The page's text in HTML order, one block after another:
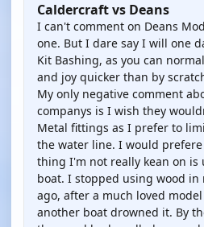
Caldercraft vs Deans
I can't comment on Deans
one. But I dare say I will one
Kit Bashing, as you can
and joy quicker than by
My only negative comment
companys is I wish they
Metal fittings as I prefer to
the water line. I would
thing I'm not really kean on is
boat. I stopped using wood in
ago, after a much loved
another boat drowned it. By